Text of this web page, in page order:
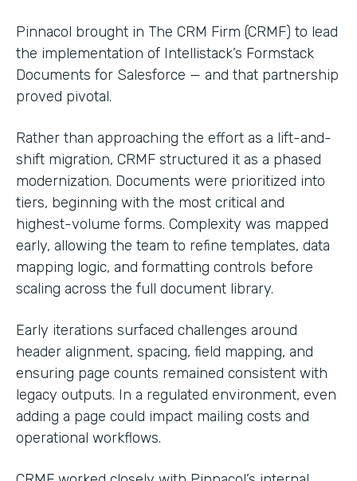
Pinnacol brought in The CRM Firm (CRMF) to lead
the implementation of Intellistack’s Formstack
Documents for Salesforce — and that partnership
proved pivotal.
Rather than approaching the effort as a lift-and-
shift migration, CRMF structured it as a phased
modernization. Documents were prioritized into
tiers, beginning with the most critical and
highest-volume forms. Complexity was mapped
early, allowing the team to refine templates, data
mapping logic, and formatting controls before
scaling across the full document library.
Early iterations surfaced challenges around
header alignment, spacing, field mapping, and
ensuring page counts remained consistent with
legacy outputs. In a regulated environment, even
adding a page could impact mailing costs and
operational workflows.